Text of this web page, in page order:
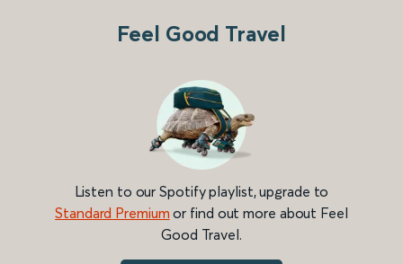
Feel Good Travel
Listen to our Spotify playlist, upgrade to
Standard Premium or find out more about Feel
Good Travel.